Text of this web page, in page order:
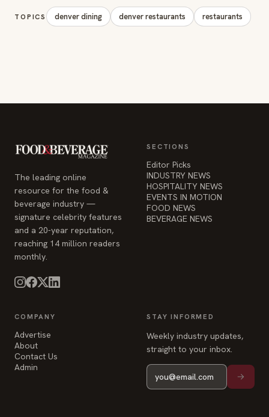
TOPICS denver dining denver restaurants restaurants
The leading online
resource for the food &
beverage industry —
signature celebrity features
and a 20-year reputation,
reaching 14 million readers
monthly.
SECTIONS
Editor Picks
INDUSTRY NEWS
HOSPITALITY NEWS
EVENTS IN MOTION
FOOD NEWS
BEVERAGE NEWS
COMPANY
Advertise
About
Contact Us
Admin
STAY INFORMED
Weekly industry updates,
straight to your inbox.